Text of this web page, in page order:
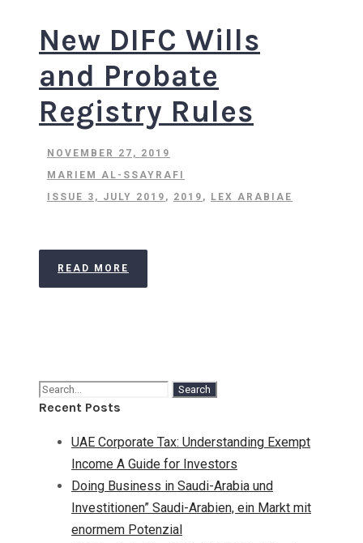
New DIFC Wills
and Probate
Registry Rules
NOVEMBER 27, 2019
MARIEM AL-SSAYRAFI
ISSUE 3, JULY 2019 , 2019 , LEX ARABIAE
READ MORE
Recent Posts
UAE Corporate Tax: Understanding Exempt
Income A Guide for Investors
Doing Business in Saudi-Arabia und
Investitionen” Saudi-Arabien, ein Markt mit
enormem Potenzial